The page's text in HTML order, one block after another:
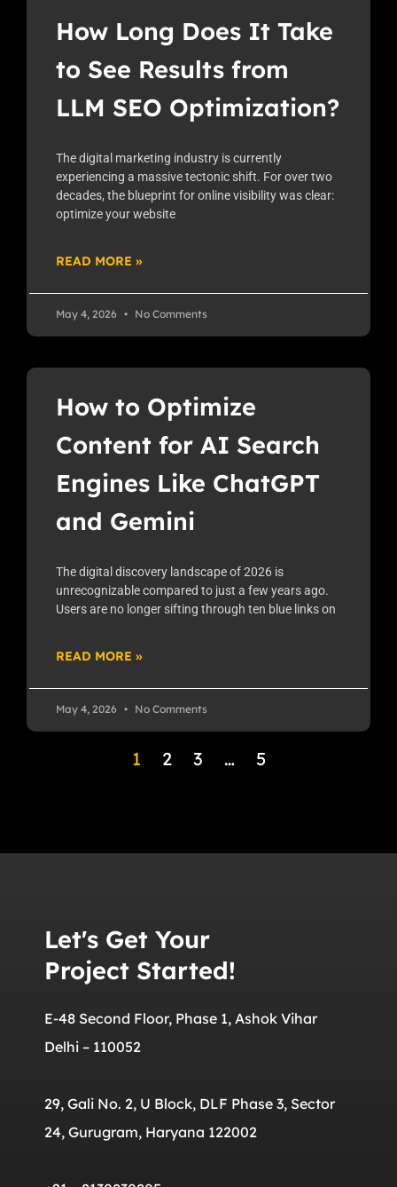
How Long Does It Take
to See Results from
LLM SEO Optimization?
The digital marketing industry is currently
experiencing a massive tectonic shift. For over two
decades, the blueprint for online visibility was clear:
optimize your website
READ MORE »
May 4, 2026 No Comments
How to Optimize
Content for AI Search
Engines Like ChatGPT
and Gemini
The digital discovery landscape of 2026 is
unrecognizable compared to just a few years ago.
Users are no longer sifting through ten blue links on
READ MORE »
May 4, 2026 No Comments
1 2 3 … 5
Let's Get Your
Project Started!
E-48 Second Floor, Phase 1, Ashok Vihar
Delhi – 110052
29, Gali No. 2, U Block, DLF Phase 3, Sector
24, Gurugram, Haryana 122002